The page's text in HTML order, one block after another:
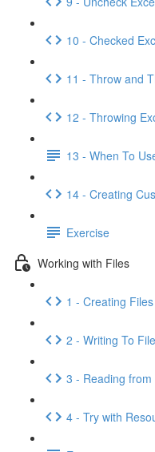
10 - Checked
11 - Throw and
12 - Throwing
13 - When To
14 - Creating
Exercise
Working with Files
1 - Creating Files
2 - Writing To
3 - Reading from
4 - Try with